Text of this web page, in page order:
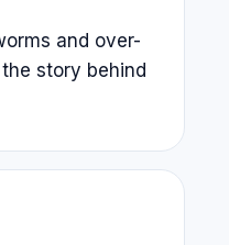
and over-
story behind